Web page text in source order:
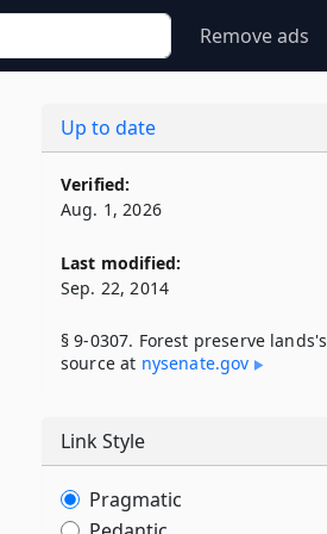
Remove ads
Up to date
Verified:
Aug. 1, 2026
Last modified:
Sep. 22, 2014
§ 9-0307. Forest preserve lands's
source at nysenate​.gov
Link Style
Pragmatic